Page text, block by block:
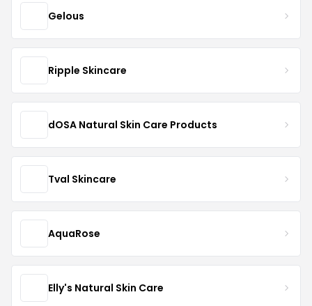
Gelous
Ripple Skincare
dOSA Natural Skin Care Products
Tval Skincare
AquaRose
Elly's Natural Skin Care